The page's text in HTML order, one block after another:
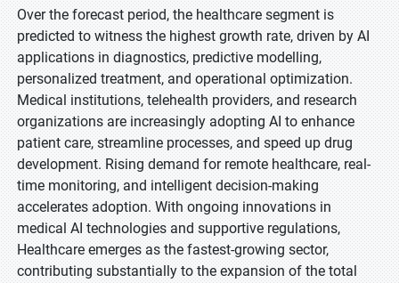
Over the forecast period, the healthcare segment is
predicted to witness the highest growth rate, driven by AI
applications in diagnostics, predictive modelling,
personalized treatment, and operational optimization.
Medical institutions, telehealth providers, and research
organizations are increasingly adopting AI to enhance
patient care, streamline processes, and speed up drug
development. Rising demand for remote healthcare, real-
time monitoring, and intelligent decision-making
accelerates adoption. With ongoing innovations in
medical AI technologies and supportive regulations,
Healthcare emerges as the fastest-growing sector,
contributing substantially to the expansion of the total